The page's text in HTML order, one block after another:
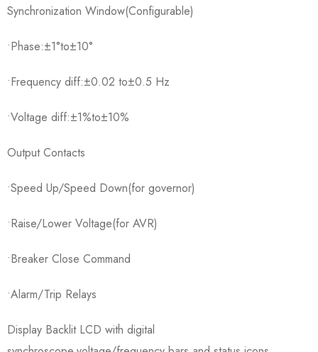
Synchronization Window(Configurable)
•Phase:±1°to±10°
•Frequency diff:±0.02 to±0.5 Hz
•Voltage diff:±1%to±10%
Output Contacts
•Speed Up/Speed Down(for governor)
•Raise/Lower Voltage(for AVR)
•Breaker Close Command
•Alarm/Trip Relays
Display Backlit LCD with digital